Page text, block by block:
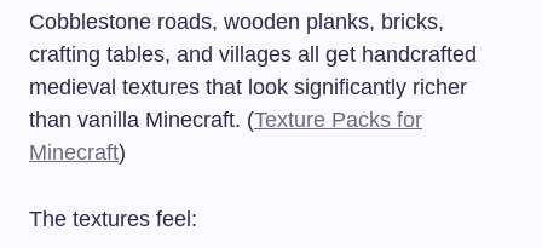
Cobblestone roads, wooden planks, bricks,
crafting tables, and villages all get handcrafted
medieval textures that look significantly richer
than vanilla Minecraft. (Texture Packs for
Minecraft)
The textures feel: